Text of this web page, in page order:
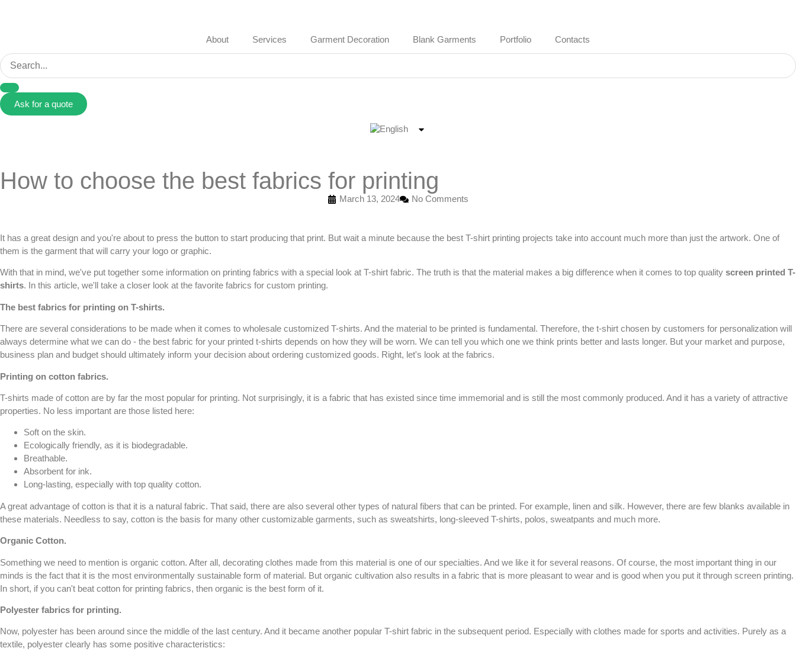
About Services Garment Decoration Blank Garments Portfolio Contacts
Ask for a quote
How to choose the best fabrics for printing
March 13, 2024 No Comments
It has a great design and you're about to press the button to start producing that print. But wait a minute because the best T-shirt printing projects take into account much more than just the artwork. One of
them is the garment that will carry your logo or graphic.
With that in mind, we've put together some information on printing fabrics with a special look at T-shirt fabric. The truth is that the material makes a big difference when it comes to top quality screen printed T-
shirts. In this article, we'll take a closer look at the favorite fabrics for custom printing.
The best fabrics for printing on T-shirts.
There are several considerations to be made when it comes to wholesale customized T-shirts. And the material to be printed is fundamental. Therefore, the t-shirt chosen by customers for personalization will
always determine what we can do - the best fabric for your printed t-shirts depends on how they will be worn. We can tell you which one we think prints better and lasts longer. But your market and purpose,
business plan and budget should ultimately inform your decision about ordering customized goods. Right, let's look at the fabrics.
Printing on cotton fabrics.
T-shirts made of cotton are by far the most popular for printing. Not surprisingly, it is a fabric that has existed since time immemorial and is still the most commonly produced. And it has a variety of attractive
properties. No less important are those listed here:
Soft on the skin.
Ecologically friendly, as it is biodegradable.
Breathable.
Absorbent for ink.
Long-lasting, especially with top quality cotton.
A great advantage of cotton is that it is a natural fabric. That said, there are also several other types of natural fibers that can be printed. For example, linen and silk. However, there are few blanks available in
these materials. Needless to say, cotton is the basis for many other customizable garments, such as sweatshirts, long-sleeved T-shirts, polos, sweatpants and much more.
Organic Cotton.
Something we need to mention is organic cotton. After all, decorating clothes made from this material is one of our specialties. And we like it for several reasons. Of course, the most important thing in our
minds is the fact that it is the most environmentally sustainable form of material. But organic cultivation also results in a fabric that is more pleasant to wear and is good when you put it through screen printing.
In short, if you can't beat cotton for printing fabrics, then organic is the best form of it.
Polyester fabrics for printing.
Now, polyester has been around since the middle of the last century. And it became another popular T-shirt fabric in the subsequent period. Especially with clothes made for sports and activities. Purely as a
textile, polyester clearly has some positive characteristics: